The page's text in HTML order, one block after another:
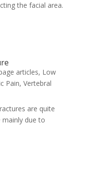
the facial area.
articles, Low
Pain, Vertebral
are quite
due to